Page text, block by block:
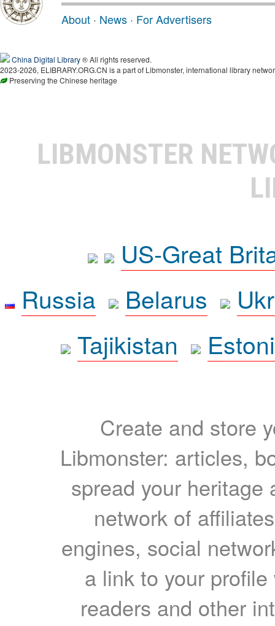
About · News · For Advertisers
China Digital Library® All rights reserved.
2023-2026, ELIBRARY.ORG.CN is a part of Libmonster, international library
Preserving the Chinese heritage
LIBMONSTER
US-Great
Russia
Belarus
Tajikistan
Create and store
Libmonster: articles,
spread your heritage
network of
engines, social
a link to your
readers and other